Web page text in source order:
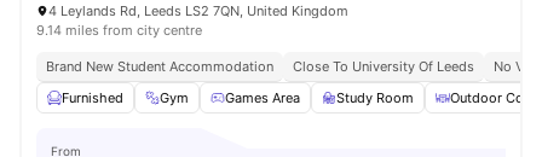
4 Leylands Rd, Leeds LS2 7QN, United Kingdom
9.14 miles from city centre
Brand New Student Accommodation Close To University Of Leeds
No
Furnished
Gym Games Area Study Room Outdoor
From